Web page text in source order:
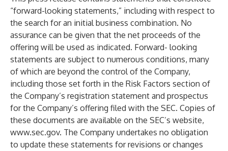
“forward-looking statements,” including with respect to
the search for an initial business combination. No
assurance can be given that the net proceeds of the
offering will be used as indicated. Forward- looking
statements are subject to numerous conditions, many
of which are beyond the control of the Company,
including those set forth in the Risk Factors section of
the Company’s registration statement and prospectus
for the Company’s offering filed with the SEC. Copies of
these documents are available on the SEC’s website,
www.sec.gov. The Company undertakes no obligation
to update these statements for revisions or changes